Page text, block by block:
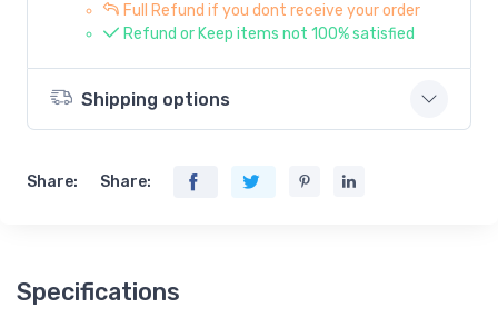
Full Refund if you dont receive your order
Refund or Keep items not 100% satisfied
Shipping options
Share: Share:
Specifications